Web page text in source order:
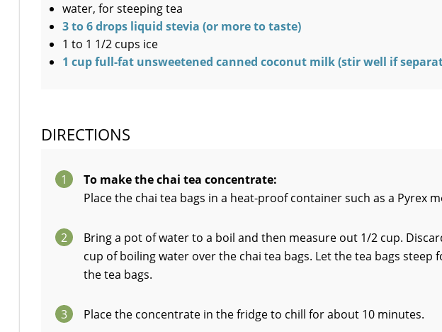
water, for steeping tea
3 to 6 drops liquid stevia (or more to taste)
1 to 1 1/2 cups ice
1 cup full-fat unsweetened canned coconut milk (stir well if
DIRECTIONS
1
To make the chai tea concentrate:
Place the chai tea bags in a heat-proof container such as a Pyrex
2
Bring a pot of water to a boil and then measure out 1/2 cup.
cup of boiling water over the chai tea bags. Let the tea bags
the tea bags.
3 Place the concentrate in the fridge to chill for about 10 minutes.